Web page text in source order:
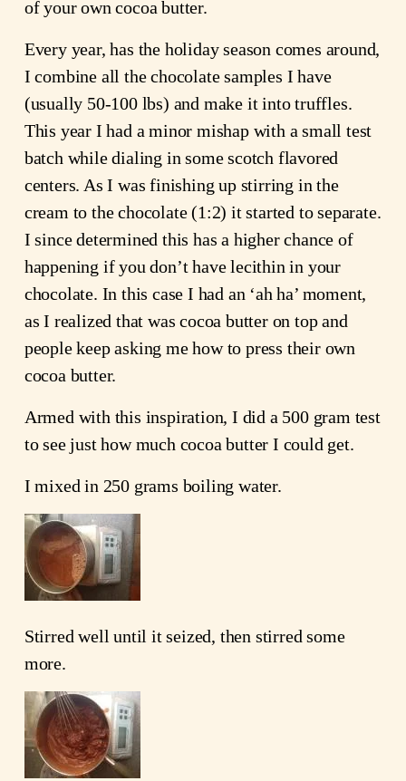
of your own cocoa butter.
Every year, has the holiday season comes around,
I combine all the chocolate samples I have
(usually 50-100 lbs) and make it into truffles.
This year I had a minor mishap with a small test
batch while dialing in some scotch flavored
centers. As I was finishing up stirring in the
cream to the chocolate (1:2) it started to separate.
I since determined this has a higher chance of
happening if you don’t have lecithin in your
chocolate. In this case I had an ‘ah ha’ moment,
as I realized that was cocoa butter on top and
people keep asking me how to press their own
cocoa butter.
Armed with this inspiration, I did a 500 gram test
to see just how much cocoa butter I could get.
I mixed in 250 grams boiling water.
Stirred well until it seized, then stirred some
more.